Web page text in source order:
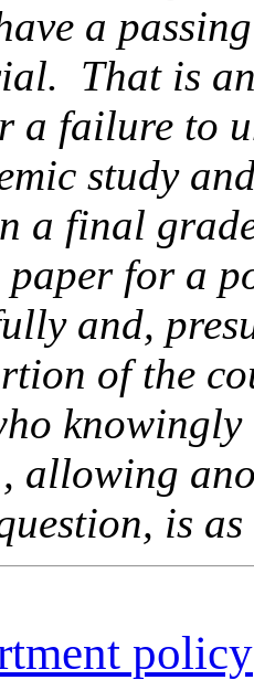
a
That is
a failure to
study
a final
for a
and,
of the
allowing
is
policy